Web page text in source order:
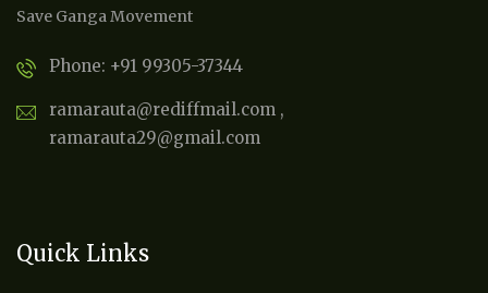
Save Ganga Movement
Phone: +91 99305-37344
ramarauta@rediffmail.com ,
ramarauta29@gmail.com
Quick Links